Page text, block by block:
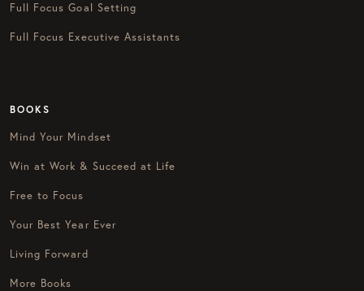
Full Focus Goal Setting
Full Focus Executive Assistants
BOOKS
Mind Your Mindset
Win at Work & Succeed at Life
Free to Focus
Your Best Year Ever
Living Forward
More Books